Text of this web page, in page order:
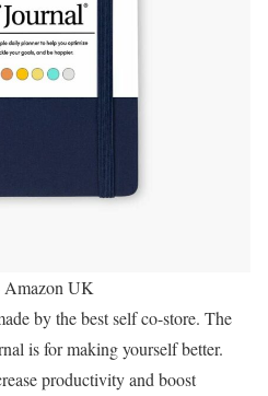
Amazon UK
by the best self co-store. The
is for making yourself better.
productivity and boost